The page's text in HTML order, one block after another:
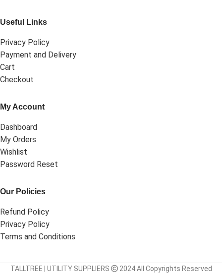
Useful Links
Privacy Policy
Payment and Delivery
Cart
Checkout
My Account
Dashboard
My Orders
Wishlist
Password Reset
Our Policies
Refund Policy
Privacy Policy
Terms and Conditions
TALLTREE | UTILITY SUPPLIERS 2024 All Copyrights Reserved